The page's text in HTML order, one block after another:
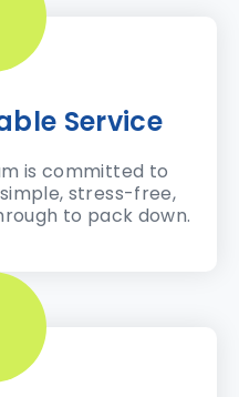
Service
is committed to
stress-free,
to pack down.